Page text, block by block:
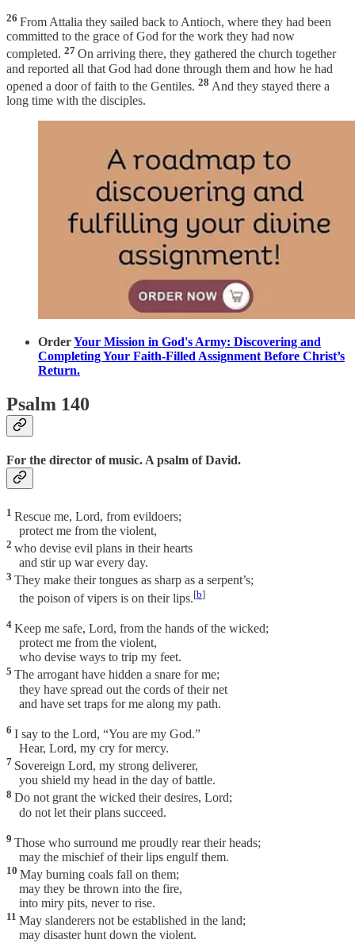
26 From Attalia they sailed back to Antioch, where they had been
committed to the grace of God for the work they had now
completed. 27 On arriving there, they gathered the church together
and reported all that God had done through them and how he had
opened a door of faith to the Gentiles. 28 And they stayed there a
long time with the disciples.
OrderYour Mission in God's Army: Discovering and
Completing Your Faith-Filled Assignment Before Christ’s
Return.
Psalm 140
For the director of music. A psalm of David.
1 Rescue me, Lord, from evildoers;
protect me from the violent,
2 who devise evil plans in their hearts
and stir up war every day.
3 They make their tongues as sharp as a serpent’s;
the poison of vipers is on their lips.[b]
4 Keep me safe, Lord, from the hands of the wicked;
protect me from the violent,
who devise ways to trip my feet.
5 The arrogant have hidden a snare for me;
they have spread out the cords of their net
and have set traps for me along my path.
6 I say to the Lord, “You are my God.”
Hear, Lord, my cry for mercy.
7 Sovereign Lord, my strong deliverer,
you shield my head in the day of battle.
8 Do not grant the wicked their desires, Lord;
do not let their plans succeed.
9 Those who surround me proudly rear their heads;
may the mischief of their lips engulf them.
10 May burning coals fall on them;
may they be thrown into the fire,
into miry pits, never to rise.
11 May slanderers not be established in the land;
may disaster hunt down the violent.